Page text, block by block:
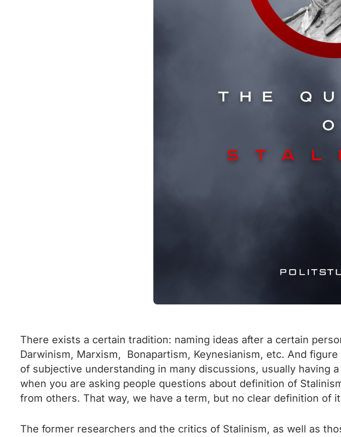
There exists a certain tradition: naming ideas after a certain
Darwinism, Marxism, Bonapartism, Keynesianism, etc. And
of subjective understanding in many discussions, usually having
when you are asking people questions about definition of
from others. That way, we have a term, but no clear definition of
The former researchers and the critics of Stalinism, as well as